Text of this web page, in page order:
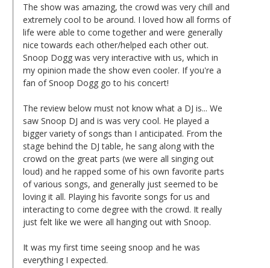
The show was amazing, the crowd was very chill and
extremely cool to be around. I loved how all forms of
life were able to come together and were generally
nice towards each other/helped each other out.
Snoop Dogg was very interactive with us, which in
my opinion made the show even cooler. If you're a
fan of Snoop Dogg go to his concert!
The review below must not know what a DJ is... We
saw Snoop DJ and is was very cool. He played a
bigger variety of songs than I anticipated. From the
stage behind the DJ table, he sang along with the
crowd on the great parts (we were all singing out
loud) and he rapped some of his own favorite parts
of various songs, and generally just seemed to be
loving it all. Playing his favorite songs for us and
interacting to come degree with the crowd. It really
just felt like we were all hanging out with Snoop.
It was my first time seeing snoop and he was
everything I expected.